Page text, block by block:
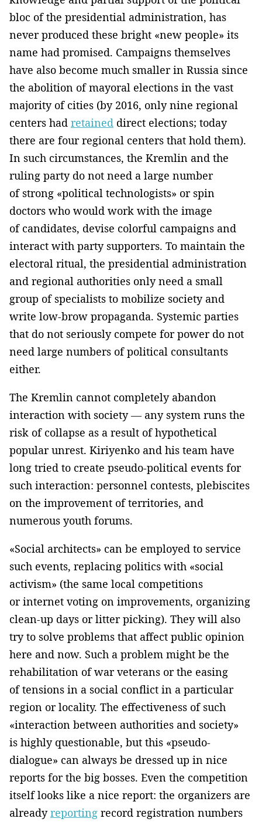
bloc of the presidential administration, has
never produced these bright «new people» its
name had promised. Campaigns themselves
have also become much smaller in Russia since
the abolition of mayoral elections in the vast
majority of cities (by 2016, only nine regional
centers had retained direct elections; today
there are four regional centers that hold them).
In such circumstances, the Kremlin and the
ruling party do not need a large number
of strong «political technologists» or spin
doctors who would work with the image
of candidates, devise colorful campaigns and
interact with party supporters. To maintain the
electoral ritual, the presidential administration
and regional authorities only need a small
group of specialists to mobilize society and
write low-brow propaganda. Systemic parties
that do not seriously compete for power do not
need large numbers of political consultants
either.
The Kremlin cannot completely abandon
interaction with society — any system runs the
risk of collapse as a result of hypothetical
popular unrest. Kiriyenko and his team have
long tried to create pseudo-political events for
such interaction: personnel contests, plebiscites
on the improvement of territories, and
numerous youth forums.
«Social architects» can be employed to service
such events, replacing politics with «social
activism» (the same local competitions
or internet voting on improvements, organizing
clean-up days or litter picking). They will also
try to solve problems that affect public opinion
here and now. Such a problem might be the
rehabilitation of war veterans or the easing
of tensions in a social conflict in a particular
region or locality. The effectiveness of such
«interaction between authorities and society»
is highly questionable, but this «pseudo-
dialogue» can always be dressed up in nice
reports for the big bosses. Even the competition
itself looks like a nice report: the organizers are
alreadyreporting record registration numbers